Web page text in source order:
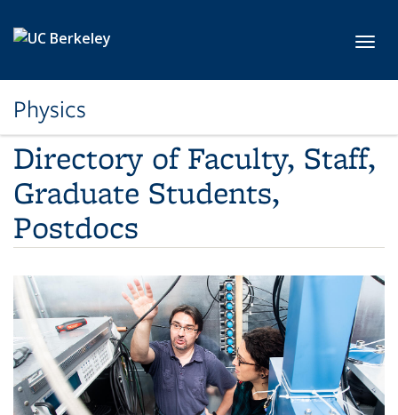
Physics
Directory of Faculty, Staff,
Graduate Students,
Postdocs